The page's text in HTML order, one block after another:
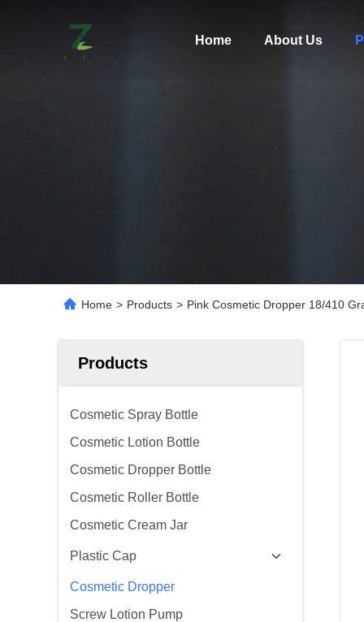
Home About Us
Home > Products > Pink Cosmetic Dropper 18/410
Products
Cosmetic Spray Bottle
Cosmetic Lotion Bottle
Cosmetic Dropper Bottle
Cosmetic Roller Bottle
Cosmetic Cream Jar
Plastic Cap
Cosmetic Dropper
Screw Lotion Pump